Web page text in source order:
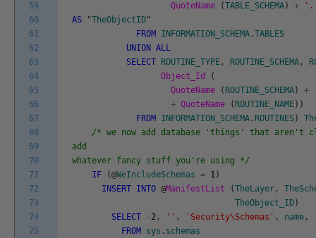
59
60
61
62
63
64
65
66
67
68
69
70
71
72
73
74
75
QuoteName
(TABLE_SCHEMA ) +
AS
"TheObjectID"
FROM
INFORMATION_SCHEMA .TABLES
UNION ALL
SELECT
ROUTINE_TYPE , ROUTINE_SCHEMA ,
Object_Id
(
QuoteName
( ROUTINE_SCHEMA ) +
+ QuoteName ( ROUTINE_NAME ) )
FROM
INFORMATION_SCHEMA . ROUTINES )
/* we now add database 'things' that aren't
add
whatever fancy stuff you're using */
IF
(@WeIncludeSchemas = 1 )
INSERT INTO @ManifestList (TheLayer ,
TheObject_ID )
SELECT
- 2 , '' , 'Security\Schemas' , name ,
FROM
sys . schemas